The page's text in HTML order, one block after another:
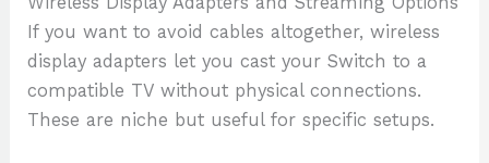
If you want to avoid cables altogether, wireless
display adapters let you cast your Switch to a
compatible TV without physical connections.
These are niche but useful for specific setups.